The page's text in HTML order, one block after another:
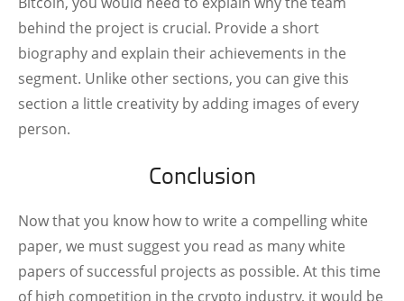
behind the project is crucial. Provide a short
biography and explain their achievements in the
segment. Unlike other sections, you can give this
section a little creativity by adding images of every
person.
Conclusion
Now that you know how to write a compelling white
paper, we must suggest you read as many white
papers of successful projects as possible. At this time
of high competition in the crypto industry, it would be